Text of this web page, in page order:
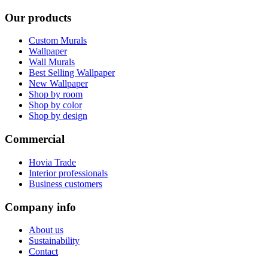
Our products
Custom Murals
Wallpaper
Wall Murals
Best Selling Wallpaper
New Wallpaper
Shop by room
Shop by color
Shop by design
Commercial
Hovia Trade
Interior professionals
Business customers
Company info
About us
Sustainability
Contact